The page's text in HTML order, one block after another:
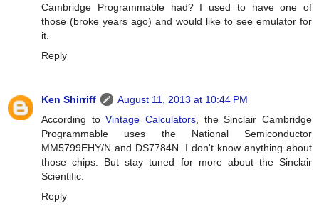
Cambridge Programmable had? I used to have one of
those (broke years ago) and would like to see emulator for
it.
Reply
Ken Shirriff
August 11, 2013 at 10:44 PM
According toVintage Calculators , the Sinclair Cambridge
Programmable uses the National Semiconductor
MM5799EHY/N and DS7784N. I don't know anything about
those chips. But stay tuned for more about the Sinclair
Scientific.
Reply